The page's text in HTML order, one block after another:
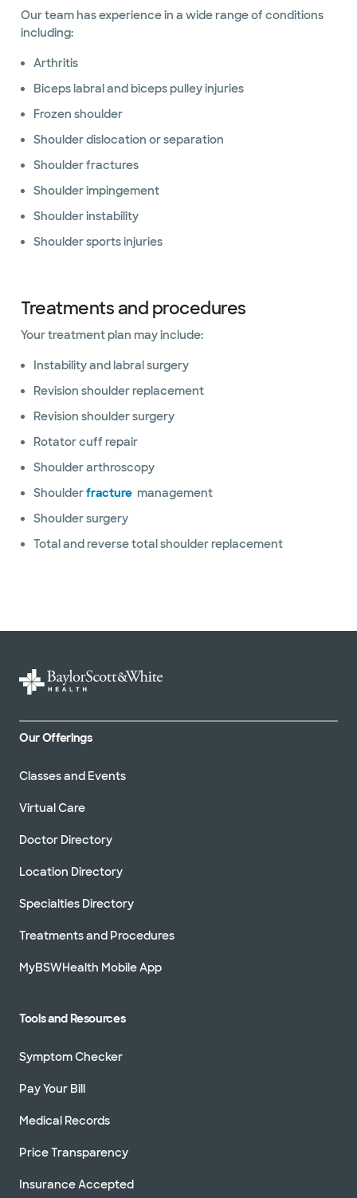
Our team has experience in a wide range of conditions
including:
Arthritis
Biceps labral and biceps pulley injuries
Frozen shoulder
Shoulder dislocation or separation
Shoulder fractures
Shoulder impingement
Shoulder instability
Shoulder sports injuries
Treatments and procedures
Your treatment plan may include:
Instability and labral surgery
Revision shoulder replacement
Revision shoulder surgery
Rotator cuff repair
Shoulder arthroscopy
Shoulderfracturemanagement
Shoulder surgery
Total and reverse total shoulder replacement
Our Offerings
Classes and Events
Virtual Care
Doctor Directory
Location Directory
Specialties Directory
Treatments and Procedures
MyBSWHealth Mobile App
Tools and Resources
Symptom Checker
Pay Your Bill
Medical Records
Price Transparency
Insurance Accepted